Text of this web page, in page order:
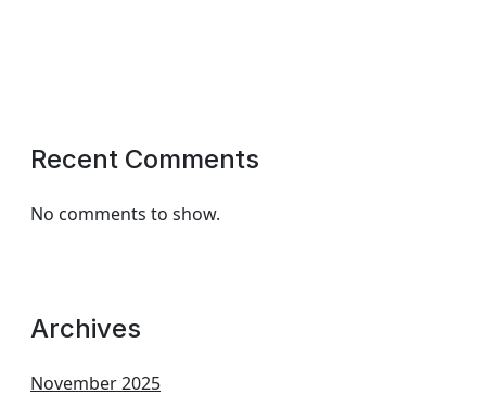
Recent Comments
No comments to show.
Archives
November 2025